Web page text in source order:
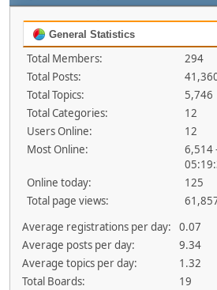
General Statistics
Total Members:
294
Total Posts:
Total Topics:
5,746
Total Categories:
12
Users Online:
12
Most Online:
6,514
Online today:
125
Total page views:
Average registrations per day:
0.07
Average posts per day:
9.34
Average topics per day:
1.32
Total Boards:
19